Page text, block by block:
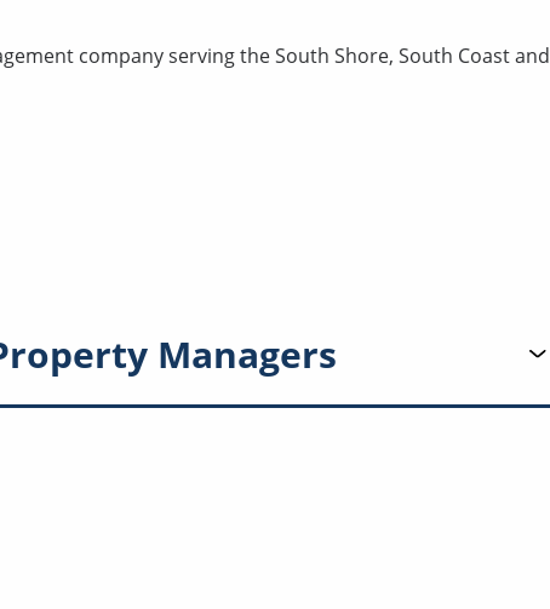
company serving the South Shore, South Coast and
Managers